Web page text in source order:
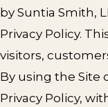
by Suntia Smith,
Privacy Policy.
visitors,
By using the Site
Privacy Policy,